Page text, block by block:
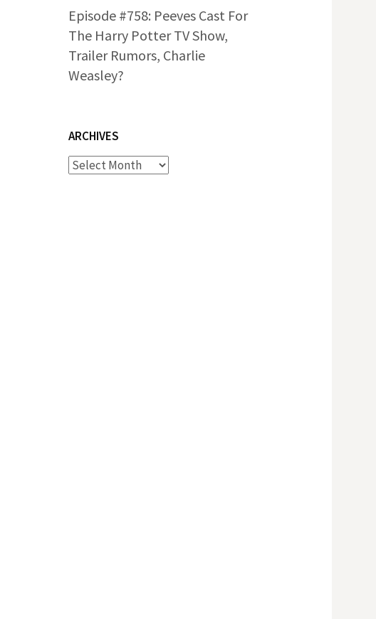
Episode #758: Peeves Cast For
The Harry Potter TV Show,
Trailer Rumors, Charlie
Weasley?
ARCHIVES
Archives